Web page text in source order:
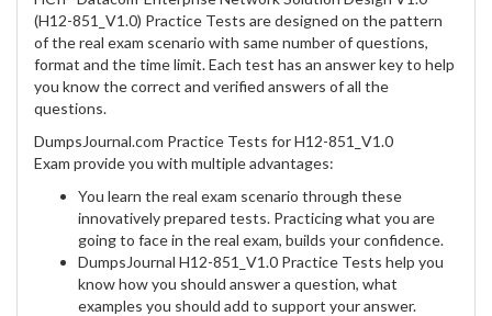
(H12-851_V1.0) Practice Tests are designed on the pattern
of the real exam scenario with same number of questions,
format and the time limit. Each test has an answer key to help
you know the correct and verified answers of all the
questions.
DumpsJournal.com Practice Tests for H12-851_V1.0
Exam provide you with multiple advantages:
You learn the real exam scenario through these
innovatively prepared tests. Practicing what you are
going to face in the real exam, builds your confidence.
DumpsJournal H12-851_V1.0 Practice Tests help you
know how you should answer a question, what
examples you should add to support your answer.